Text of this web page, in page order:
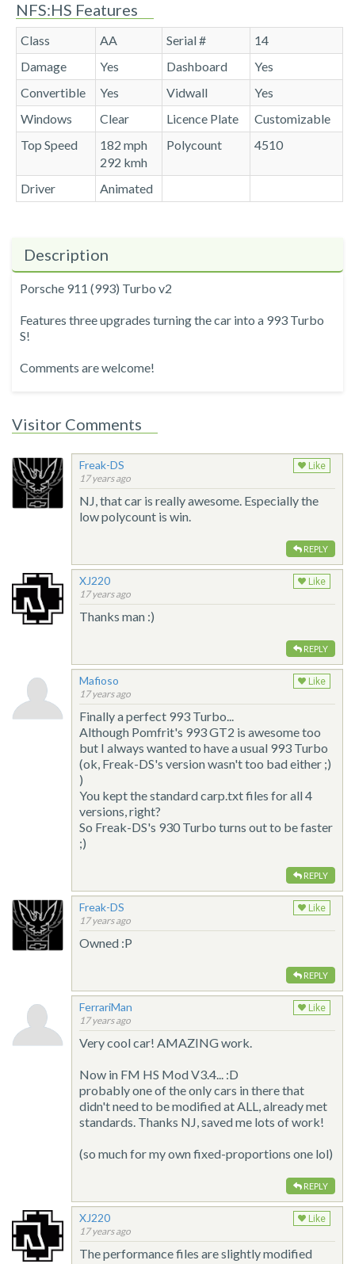
NFS:HS Features
Class AA Serial #
14
Damage
Yes Dashboard
Yes
Convertible
Yes Vidwall
Yes
Windows
Clear Licence Plate
Customizable
Top Speed
182 mph
292 kmh
Polycount 4510
Driver Animated
Description
Porsche 911 (993) Turbo v2
Features three upgrades turning the car into a 993 Turbo
S!
Comments are welcome!
Visitor Comments
Freak-DS
17 years ago
Like
NJ, that car is really awesome. Especially the
low polycount is win.
REPLY
XJ220
17 years ago
Like
Thanks man :)
REPLY
Mafioso
17 years ago
Like
Finally a perfect 993 Turbo...
Although Pomfrit's 993 GT2 is awesome too
but I always wanted to have a usual 993 Turbo
(ok, Freak-DS's version wasn't too bad either ;)
)
You kept the standard carp.txt files for all 4
versions, right?
So Freak-DS's 930 Turbo turns out to be faster
;)
REPLY
Freak-DS
17 years ago
Like
Owned :P
REPLY
FerrariMan
17 years ago
Like
Very cool car! AMAZING work.
Now in FM HS Mod V3.4... :D
probably one of the only cars in there that
didn't need to be modified at ALL, already met
standards. Thanks NJ, saved me lots of work!
(so much for my own fixed-proportions one lol)
REPLY
XJ220
17 years ago
Like
The performance files are slightly modified